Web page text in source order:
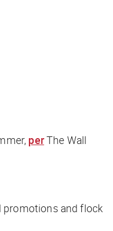
perThe Wall
promotions and flock